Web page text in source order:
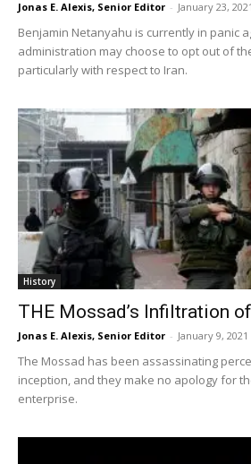
Jonas E. Alexis, Senior Editor - January 23, 2021
Benjamin Netanyahu is currently in panic
administration may choose to opt out of
particularly with respect to Iran.
History
THE Mossad’s Infiltration
Jonas E. Alexis, Senior Editor - January 9, 2021
The Mossad has been assassinating
inception, and they make no apology for
enterprise.